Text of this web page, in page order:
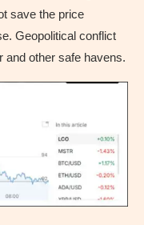
save the price
Geopolitical conflict
and other safe havens.